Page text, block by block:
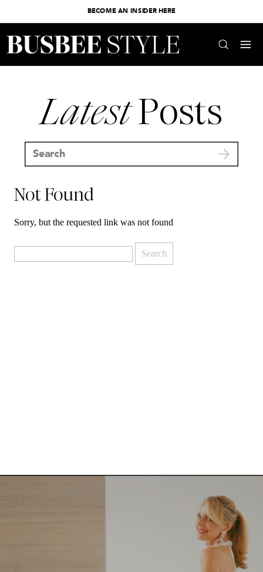
BECOME AN INSIDER HERE
LatestPosts
Search
for:
Not Found
Sorry, but the requested link was not found
for: